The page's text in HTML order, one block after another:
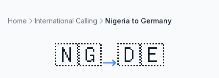
Home International Calling Nigeria to Germany
🇳🇬 🇩🇪